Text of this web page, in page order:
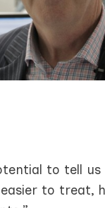
to tell
to treat,